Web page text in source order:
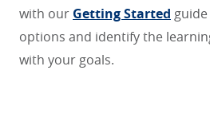
with our Getting Started
options and identify the
with your goals.